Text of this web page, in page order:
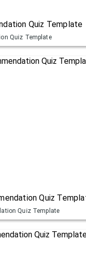
Quiz Template
Quiz Template
Quiz
Quiz Template